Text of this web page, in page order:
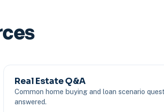
Real Estate Q&A
Common home buying and loan scenario
answered.